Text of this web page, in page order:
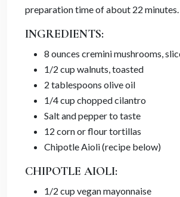
preparation time of about 22 minutes.
INGREDIENTS:
8 ounces cremini mushrooms,
1/2 cup walnuts, toasted
2 tablespoons olive oil
1/4 cup chopped cilantro
Salt and pepper to taste
12 corn or flour tortillas
Chipotle Aioli (recipe below)
CHIPOTLE AIOLI:
1/2 cup vegan mayonnaise